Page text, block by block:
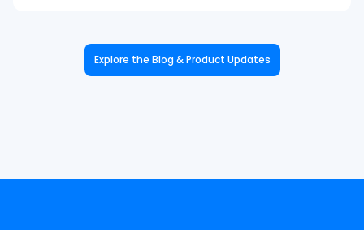
Explore the Blog & Product Updates